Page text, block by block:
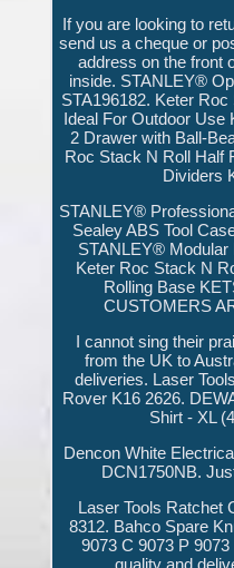
If you are looking to
send us a cheque or
address on the front
inside. STANLEY®
STA196182. Keter
Ideal For Outdoor Use
2 Drawer with Ball-
Roc Stack N Roll Half
Dividers
STANLEY®
Sealey ABS Tool
STANLEY® Modular
Keter Roc Stack N
Rolling Base
CUSTOMERS
I cannot sing their
from the UK to
deliveries. Laser
Rover K16 2626.
Shirt - XL
Dencon White
DCN1750NB.
Laser Tools Ratchet
8312. Bahco Spare
9073 C 9073 P